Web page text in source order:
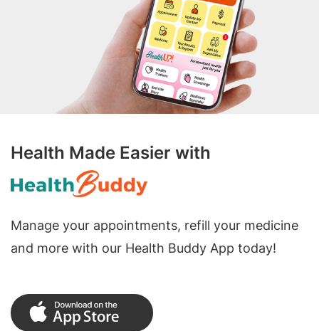
Health Made Easier with
Manage your appointments, refill your medicine
and more with our Health Buddy App today!